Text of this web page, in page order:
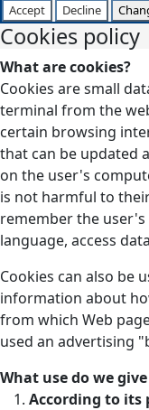
Accept Decline
Cookies policy
What are cookies?
Cookies are small
terminal from the
certain browsing
that can be updated
on the user's
is not harmful to
remember the user's
language, access
Cookies can also be
information about
from which Web
used an advertising
What use do we
According to its